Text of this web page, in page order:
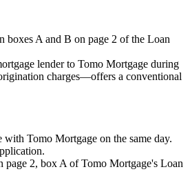
boxes A and B on page 2 of the Loan
lender to Tomo Mortgage during
charges—offers a conventional
with Tomo Mortgage on the same day.
page 2, box A of Tomo Mortgage's Loan